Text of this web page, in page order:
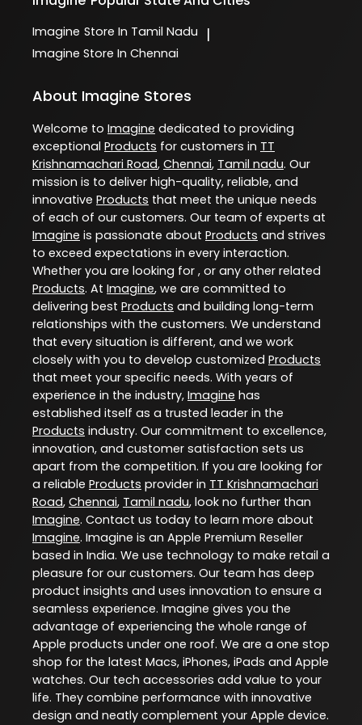
Imagine Store In Tamil Nadu |
Imagine Store In Chennai
About Imagine Stores
Welcome to Imagine dedicated to providing
exceptional Products for customers in TT
Krishnamachari Road, Chennai, Tamil nadu. Our
mission is to deliver high-quality, reliable, and
innovative Products that meet the unique needs
of each of our customers. Our team of experts at
Imagine is passionate about Products and strives
to exceed expectations in every interaction.
Whether you are looking for , or any other related
Products. At Imagine, we are committed to
delivering best Products and building long-term
relationships with the customers. We understand
that every situation is different, and we work
closely with you to develop customized Products
that meet your specific needs. With years of
experience in the industry, Imagine has
established itself as a trusted leader in the
Products industry. Our commitment to excellence,
innovation, and customer satisfaction sets us
apart from the competition. If you are looking for
a reliable Products provider in TT Krishnamachari
Road, Chennai, Tamil nadu, look no further than
Imagine. Contact us today to learn more about
Imagine. Imagine is an Apple Premium Reseller
based in India. We use technology to make retail a
pleasure for our customers. Our team has deep
product insights and uses innovation to ensure a
seamless experience. Imagine gives you the
advantage of experiencing the whole range of
Apple products under one roof. We are a one stop
shop for the latest Macs, iPhones, iPads and Apple
watches. Our tech accessories add value to your
life. They combine performance with innovative
design and neatly complement your Apple device.